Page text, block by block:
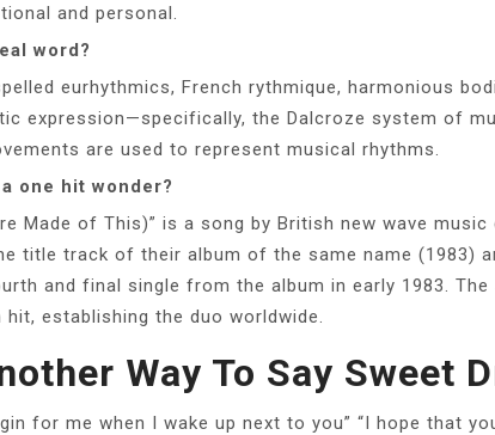
and personal.
word?
eurhythmics, French rythmique, harmonious
expression—specifically, the Dalcroze system of
are used to represent musical rhythms.
one hit wonder?
Made of This)” is a song by British new wave music
title track of their album of the same name (1983)
and final single from the album in early 1983. The
establishing the duo worldwide.
Way To Say Sweet
for me when I wake up next to you” “I hope that